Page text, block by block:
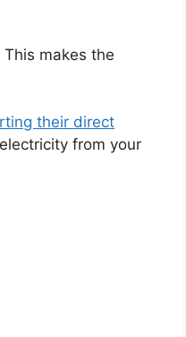
makes the
their direct
from your